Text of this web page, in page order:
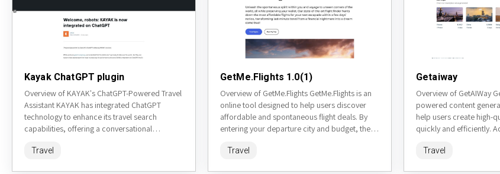
Kayak ChatGPT plugin
Overview of KAYAK's ChatGPT-Powered Travel
Assistant KAYAK has integrated ChatGPT
technology to enhance its travel search
capabilities, offering a conversational
aims...
Travel
GetMe.Flights 1.0(1)
Overview of GetMe.Flights GetMe.Flights is an
online tool designed to help users discover
affordable and spontaneous flight deals. By
entering your departure city and budget, the
Travel
Getaiway
Overview of GetAIWay
powered content
help users create high-
quickly and efficiently.
models to...
Travel